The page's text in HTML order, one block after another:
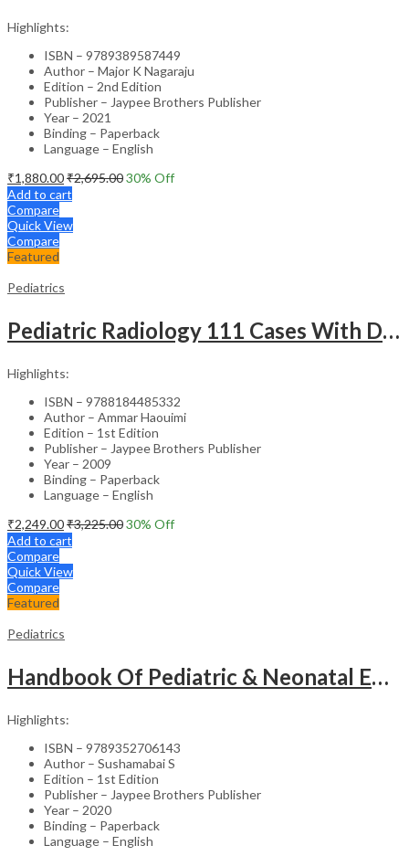
Highlights:
ISBN – 9789389587449
Author – Major K Nagaraju
Edition – 2nd Edition
Publisher – Jaypee Brothers Publisher
Year – 2021
Binding – Paperback
Language – English
₹1,880.00₹2,695.0030% Off
Add to cart
Compare
Quick View
Compare
Featured
Pediatrics
Pediatric Radiology 111 Cases With Discussion And Abstract
Highlights:
ISBN – 9788184485332
Author – Ammar Haouimi
Edition – 1st Edition
Publisher – Jaypee Brothers Publisher
Year – 2009
Binding – Paperback
Language – English
₹2,249.00₹3,225.0030% Off
Add to cart
Compare
Quick View
Compare
Featured
Pediatrics
Handbook Of Pediatric & Neonatal Emergencies
Highlights:
ISBN – 9789352706143
Author – Sushamabai S
Edition – 1st Edition
Publisher – Jaypee Brothers Publisher
Year – 2020
Binding – Paperback
Language – English